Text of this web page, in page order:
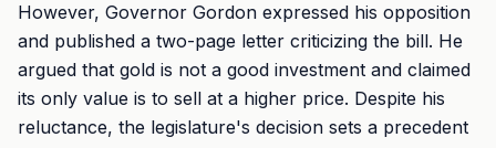
However, Governor Gordon expressed his opposition
and published a two-page letter criticizing the bill. He
argued that gold is not a good investment and claimed
its only value is to sell at a higher price. Despite his
reluctance, the legislature's decision sets a precedent